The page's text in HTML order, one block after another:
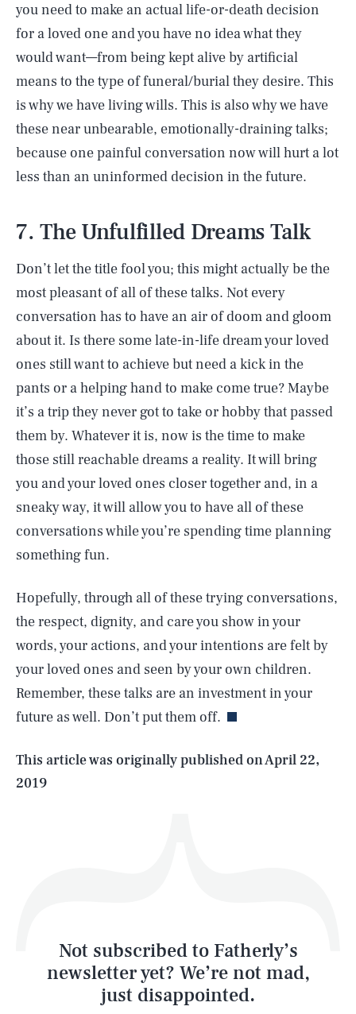
you need to make an actual life-or-death decision
for a loved one and you have no idea what they
would want—from being kept alive by artificial
means to the type of funeral/burial they desire. This
is why we have living wills. This is also why we have
these near unbearable, emotionally-draining talks;
because one painful conversation now will hurt a lot
less than an uninformed decision in the future.
7. The Unfulfilled Dreams Talk
Don’t let the title fool you; this might actually be the
most pleasant of all of these talks. Not every
conversation has to have an air of doom and gloom
about it. Is there some late-in-life dream your loved
ones still want to achieve but need a kick in the
pants or a helping hand to make come true? Maybe
it’s a trip they never got to take or hobby that passed
them by. Whatever it is, now is the time to make
those still reachable dreams a reality. It will bring
you and your loved ones closer together and, in a
sneaky way, it will allow you to have all of these
conversations while you’re spending time planning
something fun.
Hopefully, through all of these trying conversations,
the respect, dignity, and care you show in your
words, your actions, and your intentions are felt by
your loved ones and seen by your own children.
Remember, these talks are an investment in your
future as well. Don’t put them off.
This article was originally published onApril 22,
2019
Not subscribed to Fatherly’s
newsletter yet? We’re not mad,
just disappointed.
AUG. 6, 2026 SEARCHCLOSE
Life
Latest